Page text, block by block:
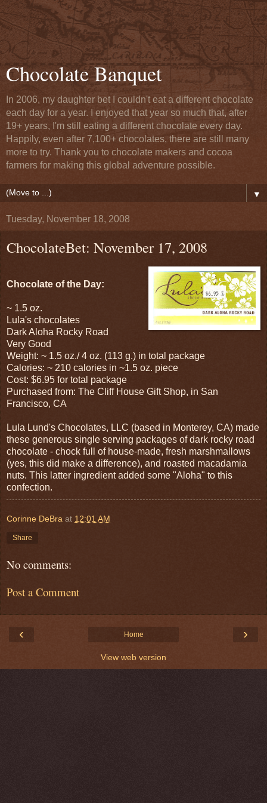
Chocolate Banquet
In 2006, my daughter bet I couldn't eat a different chocolate
each day for a year. I enjoyed that year so much that, after
19+ years, I'm still eating a different chocolate every day.
Happily, even after 7,100+ chocolates, there are still many
more to try. Thank you to chocolate makers and cocoa
farmers for making this global adventure possible.
▼
Tuesday, November 18, 2008
ChocolateBet: November 17, 2008
Chocolate of the Day:
~ 1.5 oz.
Lula's chocolates
Dark Aloha Rocky Road
Very Good
Weight: ~ 1.5 oz./ 4 oz. (113 g.) in total package
Calories: ~ 210 calories in ~1.5 oz. piece
Cost: $6.95 for total package
Purchased from: The Cliff House Gift Shop, in San
Francisco, CA
Lula Lund's Chocolates, LLC (based in Monterey, CA) made
these generous single serving packages of dark rocky road
chocolate - chock full of house-made, fresh marshmallows
(yes, this did make a difference), and roasted macadamia
nuts. This latter ingredient added some "Aloha" to this
confection.
Corinne DeBra at 12:01 AM
Share
No comments:
Post a Comment
‹ ›
Home
View web version